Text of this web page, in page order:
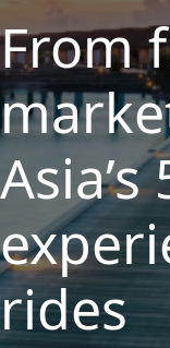
From
rides